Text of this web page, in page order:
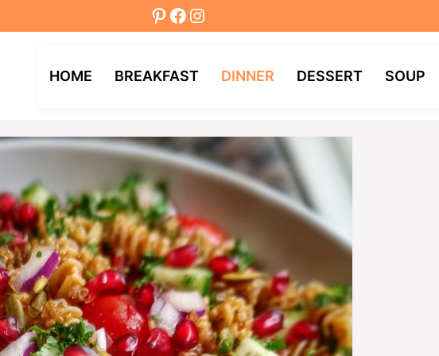
Pinterest
Facebook
Instagram
HOME BREAKFAST DINNER DESSERT SOUP